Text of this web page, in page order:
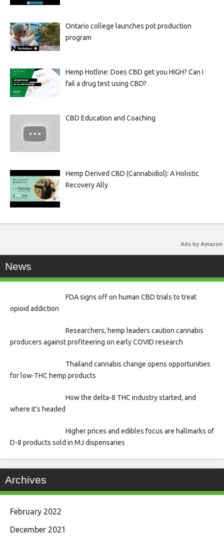
Ontario college launches pot production
program
Hemp Hotline: Does CBD get you HIGH? Can I
fail a drug test using CBD?
CBD Education and Coaching
Hemp Derived CBD (Cannabidiol): A Holistic
Recovery Ally
Ads by Amazon
News
FDA signs off on human CBD trials to treat
opioid addiction
Researchers, hemp leaders caution cannabis
producers against profiteering on early COVID research
Thailand cannabis change opens opportunities
for low-THC hemp products
How the delta-8 THC industry started, and
where it’s headed
Higher prices and edibles focus are hallmarks of
D-8 products sold in MJ dispensaries
Archives
February 2022
December 2021